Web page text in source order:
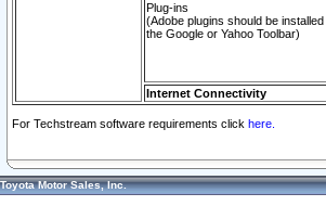
Plug-ins
(Adobe plugins should be installed
the Google or Yahoo Toolbar)
Internet Connectivity
For Techstream software requirements click here.
Toyota Motor Sales, Inc.